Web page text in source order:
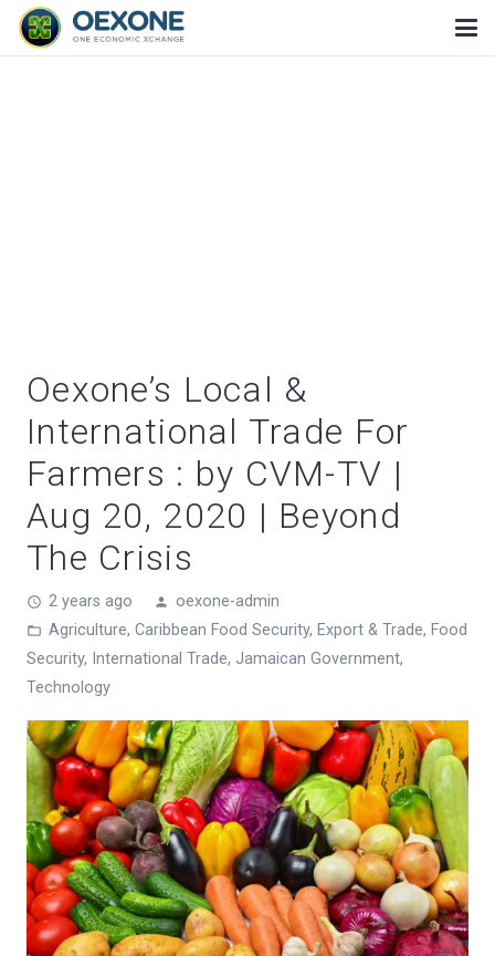
Oexone’s Local &
International Trade For
Farmers : by CVM-TV |
Aug 20, 2020 | Beyond
The Crisis
access_time 2 years ago person oexone-admin
folder_open Agriculture, Caribbean Food Security, Export & Trade, Food
Security, International Trade, Jamaican Government,
Technology